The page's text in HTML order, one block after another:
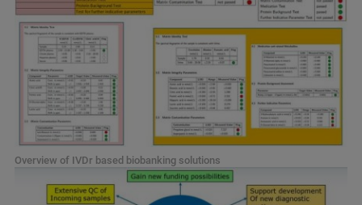
Overview of IVDr based biobanking solutions